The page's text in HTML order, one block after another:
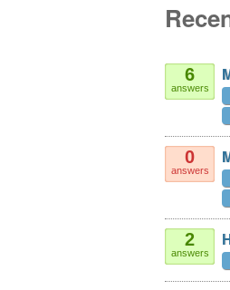
6
answers
0
answers
2
answers